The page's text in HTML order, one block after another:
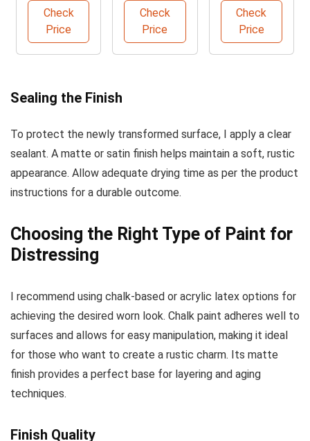
Traditions
Check
Price
Brush
(Medium)
Check
Price
Detail
Sander
Check
Price
Sealing the Finish
To protect the newly transformed surface, I apply a clear
sealant. A matte or satin finish helps maintain a soft, rustic
appearance. Allow adequate drying time as per the product
instructions for a durable outcome.
Choosing the Right Type of Paint for
Distressing
I recommend using chalk-based or acrylic latex options for
achieving the desired worn look. Chalk paint adheres well to
surfaces and allows for easy manipulation, making it ideal
for those who want to create a rustic charm. Its matte
finish provides a perfect base for layering and aging
techniques.
Finish Quality